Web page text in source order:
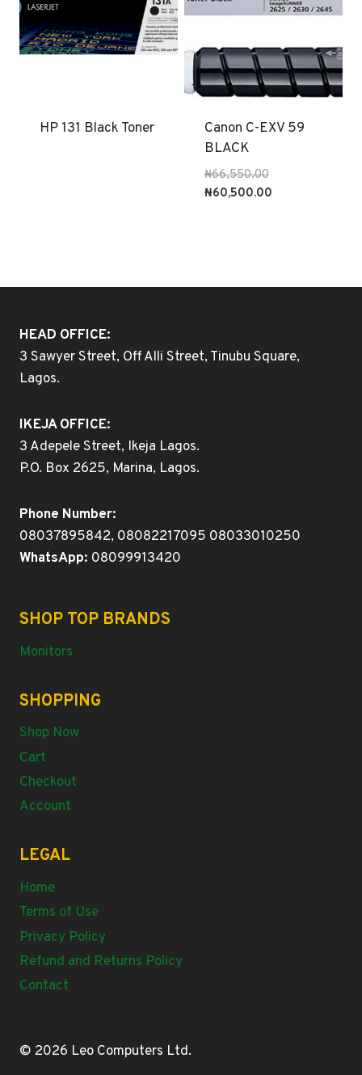
HP 131 Black Toner
Canon C-EXV 59
BLACK
₦66,550.00Original
price
₦60,500.00Current
HEAD OFFICE:
3 Sawyer Street, Off Alli Street, Tinubu Square,
Lagos.
IKEJA OFFICE:
3 Adepele Street, Ikeja Lagos.
P.O. Box 2625, Marina, Lagos.
Phone Number:
08037895842, 08082217095 08033010250
WhatsApp: 08099913420
SHOP TOP BRANDS
Monitors
SHOPPING
Shop Now
Cart
Checkout
Account
LEGAL
Home
Terms of Use
Privacy Policy
Refund and Returns Policy
Contact
© 2026 Leo Computers Ltd.